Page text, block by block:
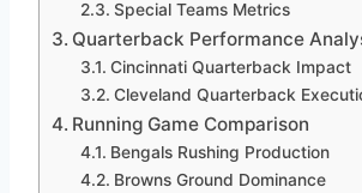
Special Teams Metrics
Quarterback Performance
Cincinnati Quarterback Impact
Cleveland Quarterback
Running Game Comparison
Bengals Rushing Production
Browns Ground Dominance